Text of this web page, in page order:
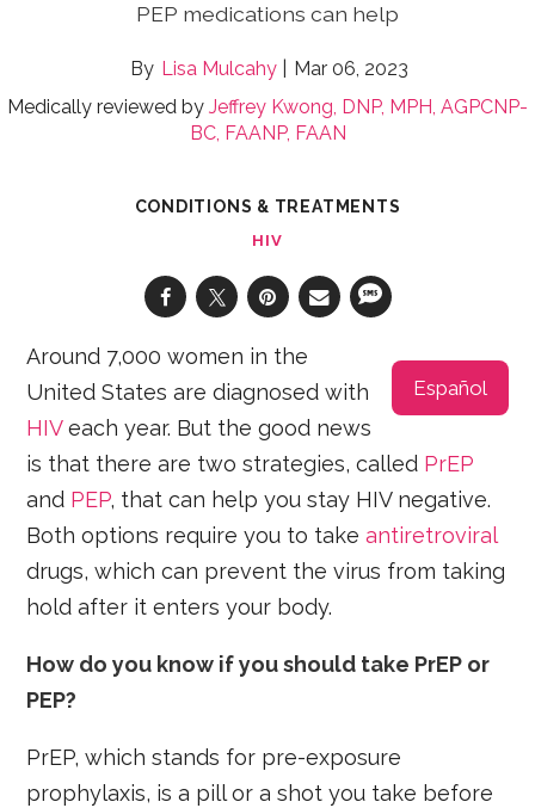
PEP medications can help
Lisa Mulcahy
Mar 06, 2023
Medically reviewed by Jeffrey Kwong, DNP, MPH, AGPCNP-
BC, FAANP, FAAN
CONDITIONS & TREATMENTS
HIV
Español
Around 7,000 women in the
United States are diagnosed with
HIVeach year. But the good news
is that there are two strategies, called PrEP
and PEP, that can help you stay HIV negative.
Both options require you to takeantiretroviral
drugs, which can prevent the virus from taking
hold after it enters your body.
How do you know if you should take PrEP or
PEP?
PrEP, which stands for pre-exposure
prophylaxis, is a pill or a shot you take before